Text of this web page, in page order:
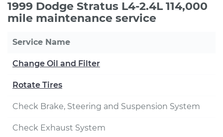
1999 Dodge Stratus L4-2.4L 114,000
mile maintenance service
Service Name
Change Oil and Filter
Rotate Tires
Check Brake, Steering and Suspension System
Check Exhaust System